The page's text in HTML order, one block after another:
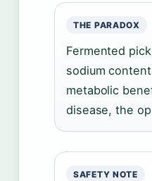
THE PARADOX
Fermented
sodium
metabolic
disease, the
SAFETY NOTE